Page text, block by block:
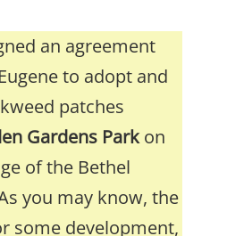
an agreement
to adopt and
patches
Gardens Parkon
of the Bethel
you may know, the
some development,